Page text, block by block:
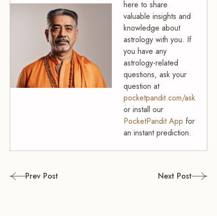
here to share
valuable insights and
knowledge about
astrology with you. If
you have any
astrology-related
questions, ask your
question at
pocketpandit.com/ask
or install our
PocketPandit App for
an instant prediction.
PostPrev Post Next Post